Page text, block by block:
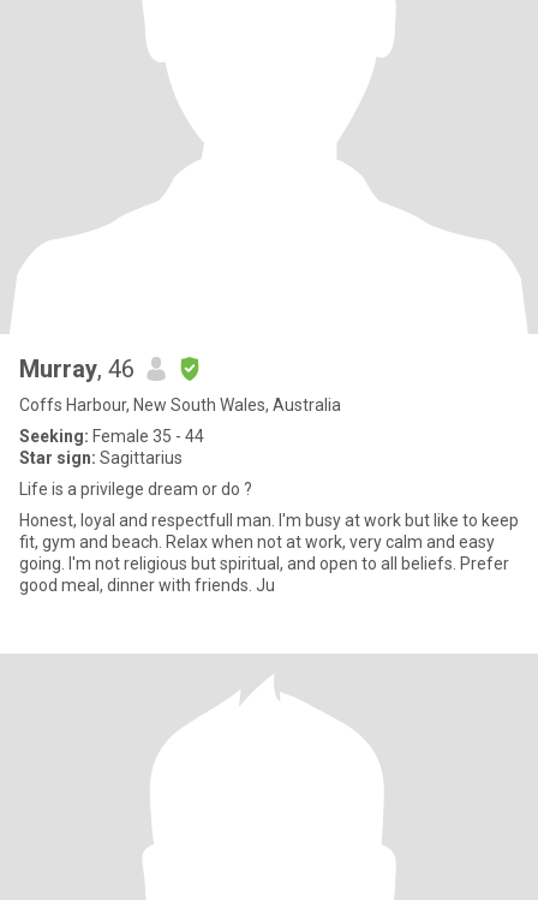
Murray, 46
Coffs Harbour, New South Wales, Australia
Seeking: Female 35 - 44
Star sign: Sagittarius
Life is a privilege dream or do ?
Honest, loyal and respectfull man. I'm busy at work but like to keep
fit, gym and beach. Relax when not at work, very calm and easy
going. I'm not religious but spiritual, and open to all beliefs. Prefer
good meal, dinner with friends. Ju